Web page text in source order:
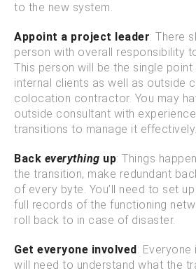
to the new system.
Appoint a project leader: There
person with overall responsibility
This person will be the single
internal clients as well as outside
colocation contractor. You may
outside consultant with
transitions to manage it effectively.
Back everything up: Things
the transition, make redundant
of every byte. You’ll need to set
full records of the functioning
roll back to in case of disaster.
Get everyone involved :
will need to understand what the